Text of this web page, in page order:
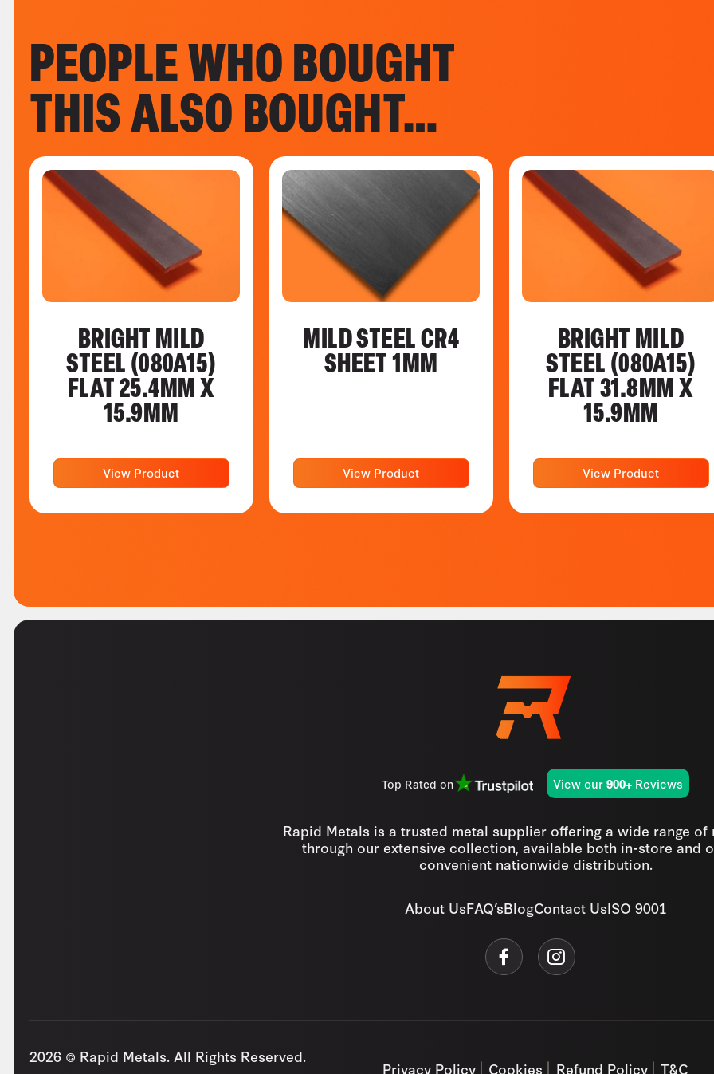
PEOPLE WHO BOUGHT
THIS ALSO BOUGHT…
BRIGHT MILD
STEEL (080A15)
FLAT 25.4MM X
15.9MM
View Product
MILD STEEL CR4
SHEET 1MM
View Product
BRIGHT MILD
STEEL (080A15)
FLAT 31.8MM X
15.9MM
View Product
Top Rated on View our 900+Reviews
Rapid Metals is a trusted metal supplier offering a wide range of
through our extensive collection, available both in-store and
convenient nationwide distribution.
About UsFAQ’sBlogContact UsISO 9001
2026 © Rapid Metals. All Rights Reserved.
Privacy Policy Cookies Refund Policy T&C